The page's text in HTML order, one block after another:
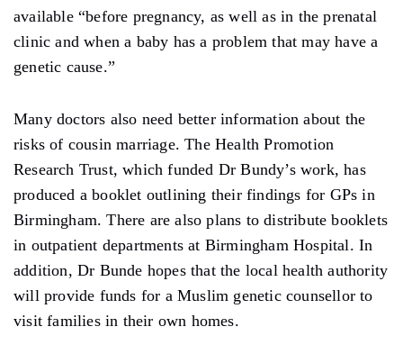
available “before pregnancy, as well as in the prenatal
clinic and when a baby has a problem that may have a
genetic cause.”
Many doctors also need better information about the
risks of cousin marriage. The Health Promotion
Research Trust, which funded Dr Bundy’s work, has
produced a booklet outlining their findings for GPs in
Birmingham. There are also plans to distribute booklets
in outpatient departments at Birmingham Hospital. In
addition, Dr Bunde hopes that the local health authority
will provide funds for a Muslim genetic counsellor to
visit families in their own homes.